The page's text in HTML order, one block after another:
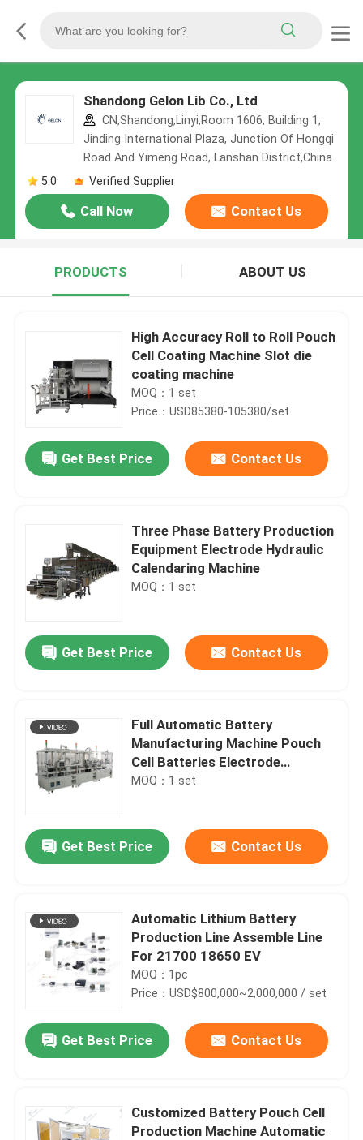
Shandong Gelon Lib Co., Ltd
CN,Shandong,Linyi,Room 1606, Building 1,
Jinding International Plaza, Junction Of Hongqi
Road And Yimeng Road, Lanshan District,China
5.0
Verified Supplier
Call Now Contact Us
PRODUCTS ABOUT US
High Accuracy Roll to Roll Pouch
Cell Coating Machine Slot die
coating machine
MOQ：1 set
Price：USD85380-105380/set
Get Best Price Contact Us
Three Phase Battery Production
Equipment Electrode Hydraulic
Calendaring Machine
MOQ：1 set
Get Best Price Contact Us
Full Automatic Battery
Manufacturing Machine Pouch
Cell Batteries Electrode
Separator
MOQ：1 set
Get Best Price Contact Us
Automatic Lithium Battery
Production Line Assemble Line
For 21700 18650 EV
MOQ：1pc
Price：USD$800,000~2,000,000 / set
Get Best Price Contact Us
Customized Battery Pouch Cell
Production Machine Automatic